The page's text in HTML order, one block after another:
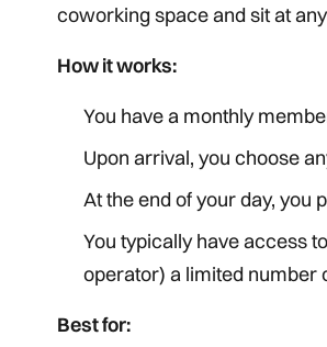
coworking space and sit at
How it works:
You have a monthly
Upon arrival, you choose
At the end of your day, you
You typically have access
operator) a limited number
Best for: